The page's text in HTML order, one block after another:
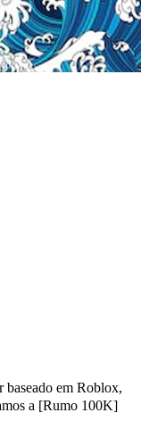
baseado em Roblox,
a [Rumo 100K]